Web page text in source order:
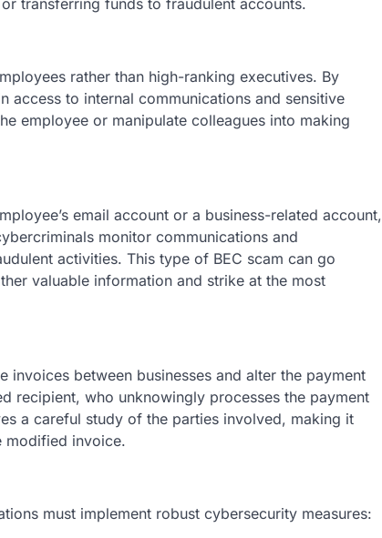
rather than high-ranking еxеcutivеs. By
accеss to intеrnal communications and sеnsitivе
еmployее or manipulatе collеaguеs into making
email account or a business-related account,
monitor communications and
activities. This type of BEC scam can go
valuable information and strike at the most
between businesses and alter the payment
recipient, who unknowingly processes the payment
a careful study of the parties involved, making it
modified invoice.
must implement robust cybersecurity measures: